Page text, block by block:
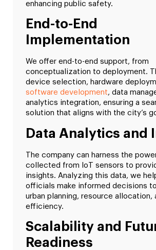
enhancing public safety.
End-to-End
Implementation
We offer end-to-end support, from
conceptualization to deployment.
device selection, hardware
software development, data
analytics integration, ensuring a
solution that aligns with the city’s
Data Analytics and
The company can harness the
collected from IoT sensors to
insights. Analyzing this data, we
officials make informed decisions
urban planning, resource allocation,
efficiency.
Scalability and
Readiness